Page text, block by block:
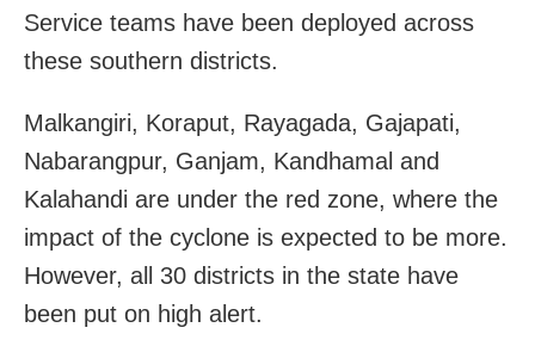
Service teams have been deployed across
these southern districts.
Malkangiri, Koraput, Rayagada, Gajapati,
Nabarangpur, Ganjam, Kandhamal and
Kalahandi are under the red zone, where the
impact of the cyclone is expected to be more.
However, all 30 districts in the state have
been put on high alert.